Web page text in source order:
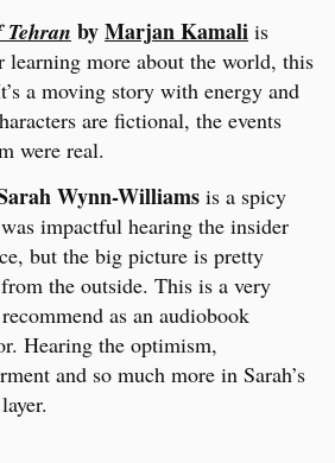
Tehran byMarjan Kamali is
learning more about the world, this
a moving story with energy and
are fictional, the events
were real.
Wynn-Williams is a spicy
impactful hearing the insider
but the big picture is pretty
the outside. This is a very
as an audiobook
Hearing the optimism,
and so much more in Sarah’s